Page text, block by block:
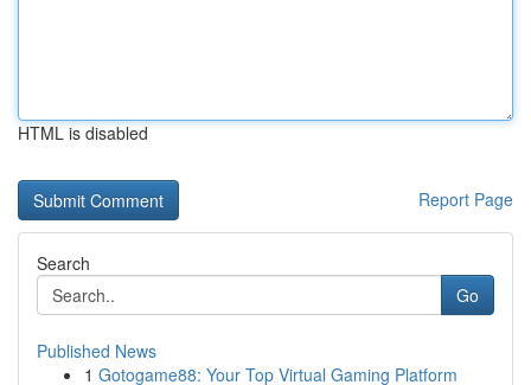
HTML is disabled
Report Page
Search
Go
Published News
1 Gotogame88: Your Top Virtual Gaming Platform